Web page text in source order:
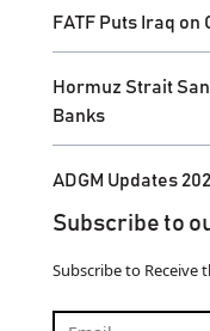
FATF Puts Iraq on
Hormuz Strait
Banks
ADGM Updates
Subscribe to
Subscribe to Receive